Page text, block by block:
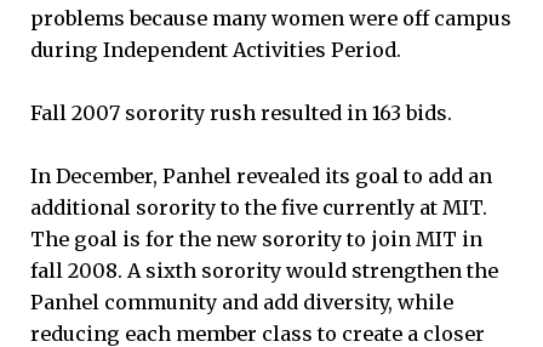
problems because many women were off campus
during Independent Activities Period.
Fall 2007 sorority rush resulted in 163 bids.
In December, Panhel revealed its goal to add an
additional sorority to the five currently at MIT.
The goal is for the new sorority to join MIT in
fall 2008. A sixth sorority would strengthen the
Panhel community and add diversity, while
reducing each member class to create a closer